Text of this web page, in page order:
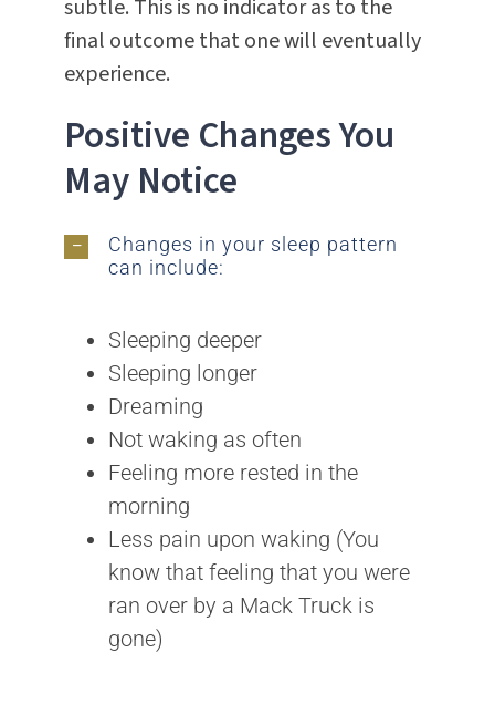
subtle. This is no indicator as to the
final outcome that one will eventually
experience.
Positive Changes You
May Notice
Changes in your sleep pattern
can include:
Sleeping deeper
Sleeping longer
Dreaming
Not waking as often
Feeling more rested in the
morning
Less pain upon waking (You
know that feeling that you were
ran over by a Mack Truck is
gone)